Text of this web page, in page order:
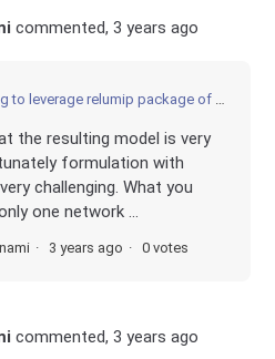
commented,3 years ago
to leverage relumip package of AnnModel
the resulting model is very
formulation with
challenging. What you
one network ...
3 years ago 0 votes
commented,3 years ago